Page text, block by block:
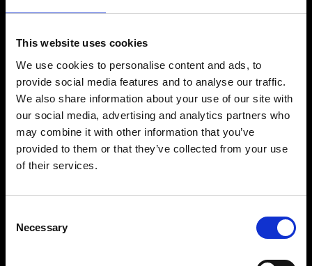
This website uses cookies
We use cookies to personalise content and ads, to
provide social media features and to analyse our traffic.
We also share information about your use of our site with
our social media, advertising and analytics partners who
may combine it with other information that you’ve
provided to them or that they’ve collected from your use
of their services.
Selection
Necessary